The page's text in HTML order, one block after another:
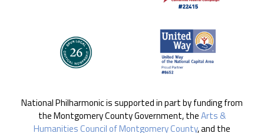
National Philharmonic is supported in part by funding from
the Montgomery County Government, theArts &
Humanities Council of Montgomery County, and the